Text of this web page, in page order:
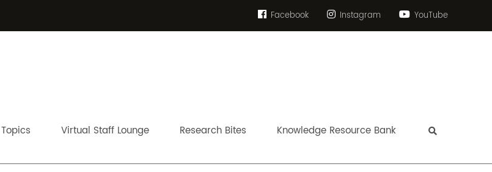
Facebook Instagram YouTube
Topics Virtual Staff Lounge Research Bites Knowledge Resource Bank